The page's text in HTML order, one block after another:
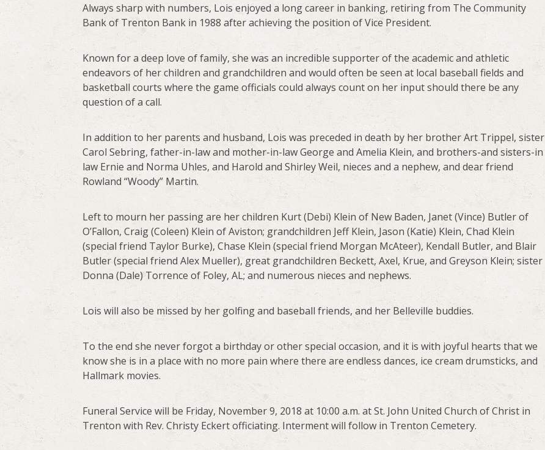
Always sharp with numbers, Lois enjoyed a long career in banking, retiring from The Community
Bank of Trenton Bank in 1988 after achieving the position of Vice President.
Known for a deep love of family, she was an incredible supporter of the academic and athletic
endeavors of her children and grandchildren and would often be seen at local baseball fields and
basketball courts where the game officials could always count on her input should there be any
question of a call.
In addition to her parents and husband, Lois was preceded in death by her brother Art Trippel, sister
Carol Sebring, father-in-law and mother-in-law George and Amelia Klein, and brothers-and sisters-in
law Ernie and Norma Uhles, and Harold and Shirley Weil, nieces and a nephew, and dear friend
Rowland “Woody” Martin.
Left to mourn her passing are her children Kurt (Debi) Klein of New Baden, Janet (Vince) Butler of
O’Fallon, Craig (Coleen) Klein of Aviston; grandchildren Jeff Klein, Jason (Katie) Klein, Chad Klein
(special friend Taylor Burke), Chase Klein (special friend Morgan McAteer), Kendall Butler, and Blair
Butler (special friend Alex Mueller), great grandchildren Beckett, Axel, Krue, and Greyson Klein; sister
Donna (Dale) Torrence of Foley, AL; and numerous nieces and nephews.
Lois will also be missed by her golfing and baseball friends, and her Belleville buddies.
To the end she never forgot a birthday or other special occasion, and it is with joyful hearts that we
know she is in a place with no more pain where there are endless dances, ice cream drumsticks, and
Hallmark movies.
Funeral Service will be Friday, November 9, 2018 at 10:00 a.m. at St. John United Church of Christ in
Trenton with Rev. Christy Eckert officiating. Interment will follow in Trenton Cemetery.